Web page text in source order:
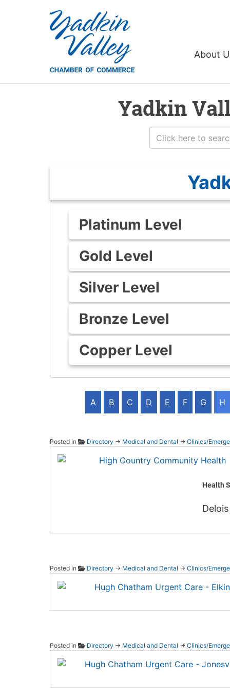
About
Yadkin
Platinum Level
Gold Level
Silver Level
Bronze Level
Copper Level
A B C D E F G H
Posted in Directory → Medical and Dental → Clinics/
High
Health
Posted in Directory → Medical and Dental → Clinics/
Hugh
Posted in Directory → Medical and Dental → Clinics/
Hugh